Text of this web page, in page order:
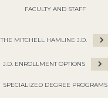
FACULTY AND STAFF
THE MITCHELL HAMLINE J.D.
J.D. ENROLLMENT OPTIONS
SPECIALIZED DEGREE PROGRAMS